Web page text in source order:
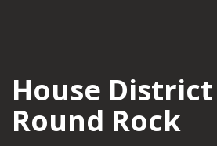
House District
Round Rock